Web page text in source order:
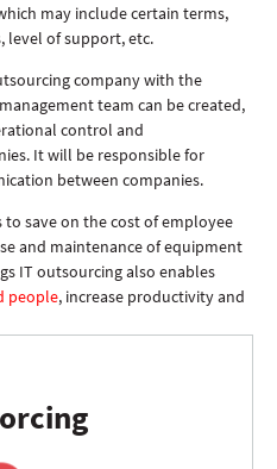
may include certain terms,
level of support, etc.
company with the
team can be created,
control and
It will be responsible for
between companies.
save on the cost of employee
and maintenance of equipment
IT outsourcing also enables
people, increase productivity and